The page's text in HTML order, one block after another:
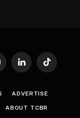
LinkedInTikTok
ADVERTISE
ABOUT TCBR